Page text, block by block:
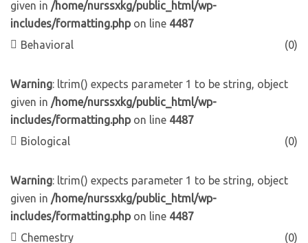
given in /home/nurssxkg/public_html/wp-
includes/formatting.phpon line 4487
Behavioral
(0)
Warning: ltrim() expects parameter 1 to be string, object
given in /home/nurssxkg/public_html/wp-
includes/formatting.phpon line 4487
Biological
(0)
Warning: ltrim() expects parameter 1 to be string, object
given in /home/nurssxkg/public_html/wp-
includes/formatting.phpon line 4487
Chemestry
(0)